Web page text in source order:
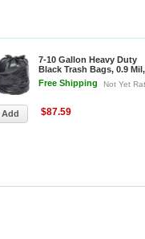
7-10 Gallon Heavy Duty
Black Trash Bags, 0.9 Mil,
500 Bags/Case
Free Shipping Not Yet
$87.59